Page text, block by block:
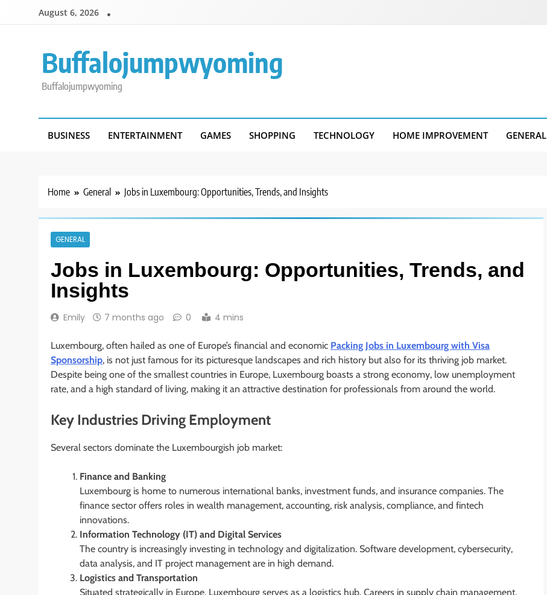
August 6, 2026
Buffalojumpwyoming
Buffalojumpwyoming
BUSINESS ENTERTAINMENT GAMES SHOPPING TECHNOLOGY HOME IMPROVEMENT GENERAL
Home General Jobs in Luxembourg: Opportunities, Trends, and Insights
GENERAL
Jobs in Luxembourg: Opportunities, Trends, and
Insights
Emily 7 months ago 0 4 mins
Luxembourg, often hailed as one of Europe’s financial and economic Packing Jobs in Luxembourg with Visa
Sponsorship, is not just famous for its picturesque landscapes and rich history but also for its thriving job market.
Despite being one of the smallest countries in Europe, Luxembourg boasts a strong economy, low unemployment
rate, and a high standard of living, making it an attractive destination for professionals from around the world.
Key Industries Driving Employment
Several sectors dominate the Luxembourgish job market:
Finance and Banking
Luxembourg is home to numerous international banks, investment funds, and insurance companies. The
finance sector offers roles in wealth management, accounting, risk analysis, compliance, and fintech
innovations.
Information Technology (IT) and Digital Services
The country is increasingly investing in technology and digitalization. Software development, cybersecurity,
data analysis, and IT project management are in high demand.
Logistics and Transportation
Situated strategically in Europe, Luxembourg serves as a logistics hub. Careers in supply chain management,